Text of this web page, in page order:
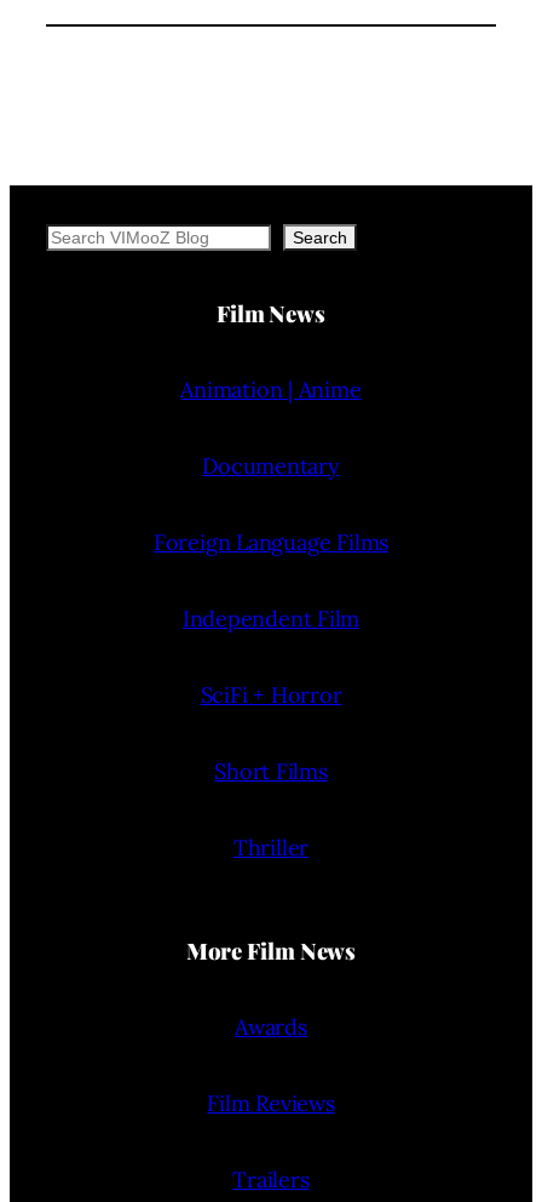
Search Search
Film News
Animation | Anime
Documentary
Foreign Language Films
Independent Film
SciFi + Horror
Short Films
Thriller
More Film News
Awards
Film Reviews
Trailers